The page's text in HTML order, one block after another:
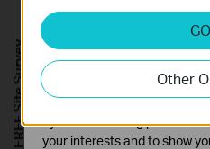
Desktop
Outdoor
Wireless Bridge
Campus
GO
Other
Analysis and Marketing
Analysis cookies enable us
our website in order to
functionality of our website.
The marketing cookies can
by our advertising partners
your interests and to show
FREE Site Survey